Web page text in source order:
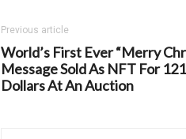
Previous article
World’s First Ever “Merry
Message Sold As NFT For
Dollars At An Auction